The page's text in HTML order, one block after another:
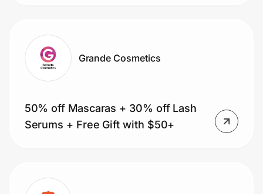
Grande Cosmetics
50% off Mascaras + 30% off Lash
Serums + Free Gift with $50+